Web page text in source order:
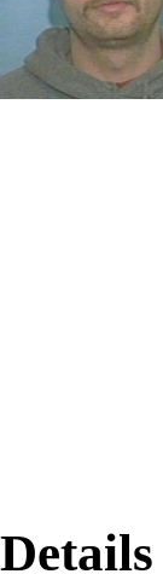
Details